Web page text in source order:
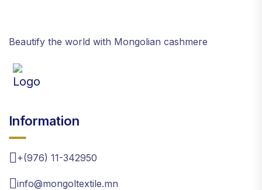
Beautify the world with Mongolian cashmere
Information
+(976) 11-342950
info@mongoltextile.mn